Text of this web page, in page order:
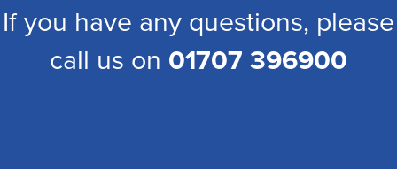
If you have any questions, please
call us on 01707 396900